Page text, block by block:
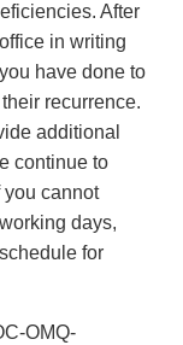
After
in writing
have done to
recurrence.
additional
continue to
you cannot
days,
for
OMQ-